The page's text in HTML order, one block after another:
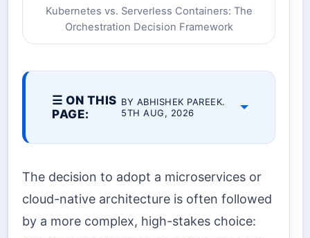
Kubernetes vs. Serverless Containers: The
Orchestration Decision Framework
☰ ON THIS
PAGE:
BY ABHISHEK PAREEK.
5TH AUG, 2026
The decision to adopt a microservices or
cloud-native architecture is often followed
by a more complex, high-stakes choice: